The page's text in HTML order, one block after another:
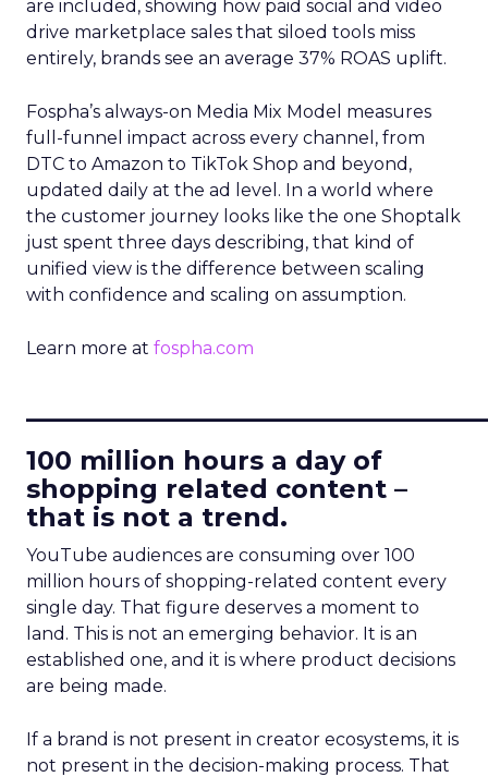
are included, showing how paid social and video
drive marketplace sales that siloed tools miss
entirely, brands see an average 37% ROAS uplift.
Fospha’s always-on Media Mix Model measures
full-funnel impact across every channel, from
DTC to Amazon to TikTok Shop and beyond,
updated daily at the ad level. In a world where
the customer journey looks like the one Shoptalk
just spent three days describing, that kind of
unified view is the difference between scaling
with confidence and scaling on assumption.
Learn more at fospha.com
100 million hours a day of
shopping related content –
that is not a trend.
YouTube audiences are consuming over 100
million hours of shopping-related content every
single day. That figure deserves a moment to
land. This is not an emerging behavior. It is an
established one, and it is where product decisions
are being made.
If a brand is not present in creator ecosystems, it is
not present in the decision-making process. That